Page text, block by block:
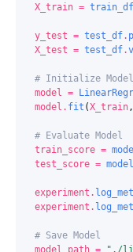
X_train = train_df
y_test = test_df.
X_test = test_df.
# Initialize Model
model =
model . fit (X_train,
# Evaluate Model
train_score =
test_score = model
experiment .
experiment .
# Save Model